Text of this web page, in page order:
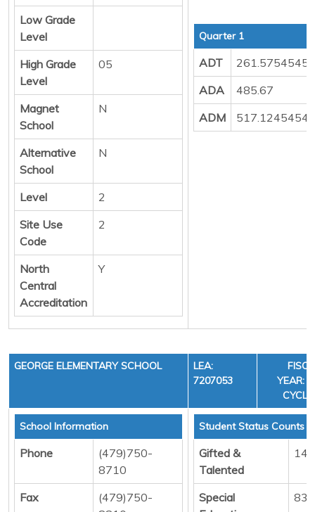
Low Grade
Level
High Grade
Level
05
Magnet
School
N
Alternative
School
N
Level
2
Site Use
Code
2
North
Central
Accreditation
Y
Quarter 1
ADT
261.57545455
ADA
485.67
ADM
517.12454545
GEORGE ELEMENTARY SCHOOL
LEA:
7207053
YEAR:
School Information
Phone
(479)750-
8710
Fax
(479)750-
Student Status Counts
Gifted &
Talented
14
Special
83